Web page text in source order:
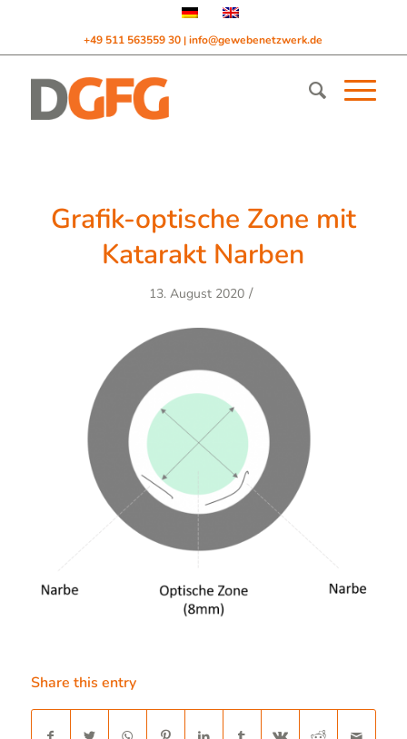
+49 511 563559 30|info@gewebenetzwerk.de
Grafik-optische Zone mit
Katarakt Narben
13. August 2020 /
Share this entry